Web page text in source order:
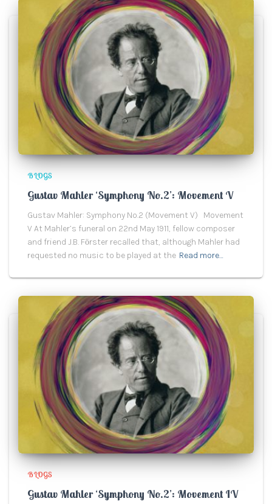
BLOGS
Gustav Mahler ‘Symphony No.2’: Movement V
Gustav Mahler: Symphony No.2 (Movement V) Movement
V At Mahler’s funeral on 22nd May 1911, fellow composer
and friend J.B. Fӧrster recalled that, although Mahler had
requested no music to be played at the Read more…
BLOGS
Gustav Mahler ‘Symphony No.2’: Movement IV